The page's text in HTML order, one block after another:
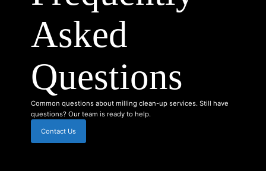
Asked
Questions
Common questions about milling clean-up services. Still have
questions? Our team is ready to help.
Contact Us